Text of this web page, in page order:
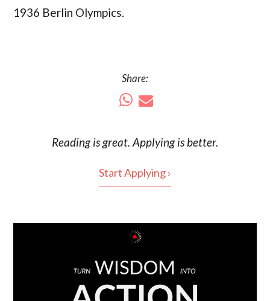
1936 Berlin Olympics.
Share:
Reading isgreat. Applying is better.
Start Applying ›